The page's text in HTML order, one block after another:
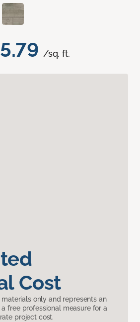
/sq. ft.
Cost
only and represents an
a free professional measure for a
project cost.